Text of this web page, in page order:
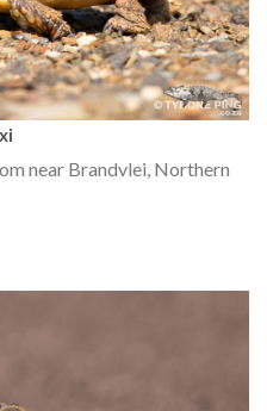
near Brandvlei, Northern